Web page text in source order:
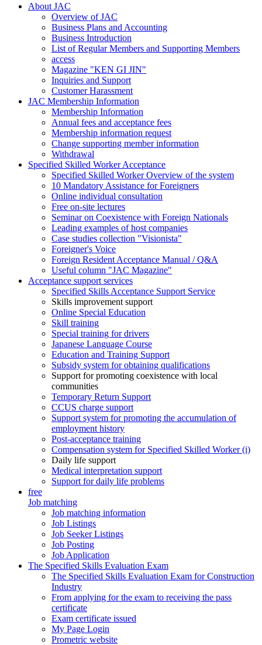
About JAC
Overview of JAC
Business Plans and Accounting
Business Introduction
List of Regular Members and Supporting Members
access
Magazine "KEN GI JIN"
Inquiries and Support
Customer Harassment
JAC Membership Information
Membership Information
Annual fees and acceptance fees
Membership information request
Change supporting member information
Withdrawal
Specified Skilled Worker Acceptance
Specified Skilled Worker Overview of the system
10 Mandatory Assistance for Foreigners
Online individual consultation
Free on-site lectures
Seminar on Coexistence with Foreign Nationals
Leading examples of host companies
Case studies collection "Visionista"
Foreigner's Voice
Foreign Resident Acceptance Manual / Q&A
Useful column "JAC Magazine"
Acceptance support services
Specified Skills Acceptance Support Service
Skills improvement support
Online Special Education
Skill training
Special training for drivers
Japanese Language Course
Education and Training Support
Subsidy system for obtaining qualifications
Support for promoting coexistence with local
communities
Temporary Return Support
CCUS charge support
Support system for promoting the accumulation of
employment history
Post-acceptance training
Compensation system for Specified Skilled Worker (i)
Daily life support
Medical interpretation support
Support for daily life problems
free
Job matching
Job matching information
Job Listings
Job Seeker Listings
Job Posting
Job Application
The Specified Skills Evaluation Exam
The Specified Skills Evaluation Exam for Construction
Industry
From applying for the exam to receiving the pass
certificate
Exam certificate issued
My Page Login
Prometric website